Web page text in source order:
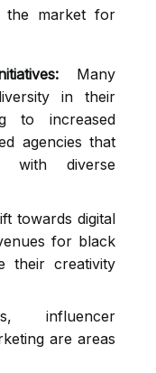
the market for
Many
in their
to increased
agencies that
with diverse
towards digital
for black
their creativity
influencer
are areas